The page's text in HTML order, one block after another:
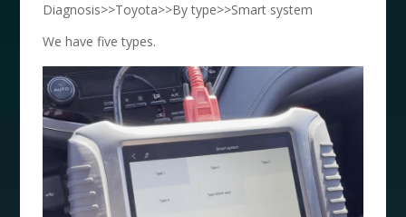
Diagnosis>>Toyota>>By type>>Smart system
We have five types.